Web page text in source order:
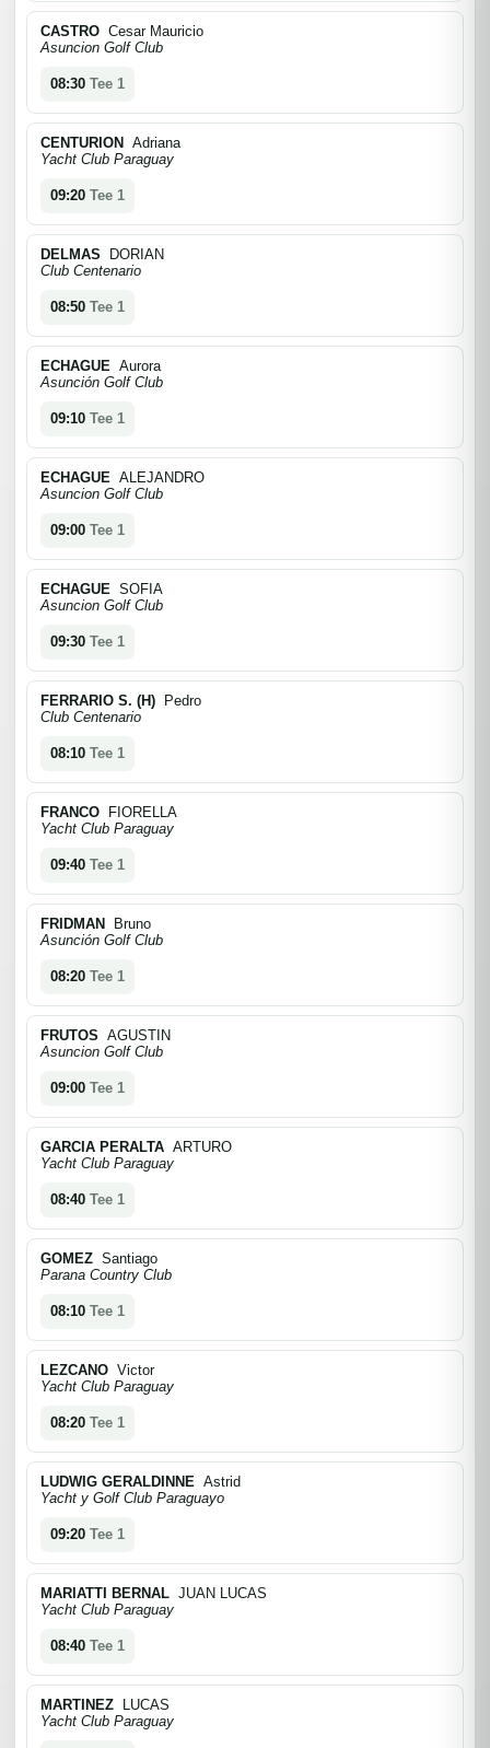
CASTRO Cesar Mauricio
Asuncion Golf Club
08:30 Tee 1
CENTURION
Adriana
Yacht Club Paraguay
09:20 Tee 1
DELMAS DORIAN
Club Centenario
08:50 Tee 1
ECHAGUE Aurora
Asunción Golf Club
09:10 Tee 1
ECHAGUE ALEJANDRO
Asuncion Golf Club
09:00 Tee 1
ECHAGUE SOFIA
Asuncion Golf Club
09:30 Tee 1
FERRARIO S. (H) Pedro
Club Centenario
08:10 Tee 1
FRANCO FIORELLA
Yacht Club Paraguay
09:40 Tee 1
FRIDMAN
Bruno
Asunción Golf Club
08:20 Tee 1
FRUTOS AGUSTIN
Asuncion Golf Club
09:00 Tee 1
GARCIA PERALTA ARTURO
Yacht Club Paraguay
08:40 Tee 1
GOMEZ Santiago
Parana Country Club
08:10 Tee 1
LEZCANO Victor
Yacht Club Paraguay
08:20 Tee 1
LUDWIG GERALDINNE Astrid
Yacht y Golf Club Paraguayo
09:20 Tee 1
MARIATTI BERNAL JUAN LUCAS
Yacht Club Paraguay
08:40 Tee 1
MARTINEZ LUCAS
Yacht Club Paraguay